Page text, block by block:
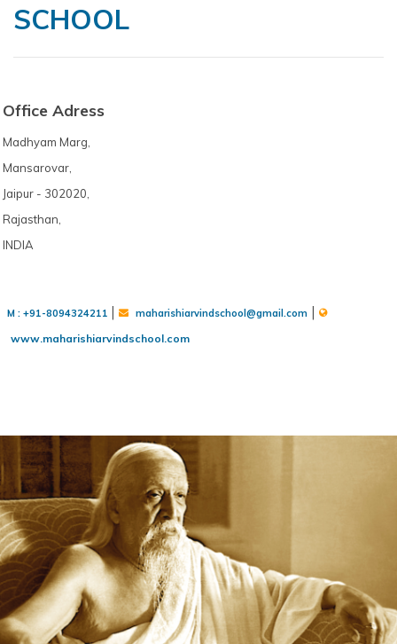
SCHOOL
Office Adress
Madhyam Marg,
Mansarovar,
Jaipur - 302020,
Rajasthan,
INDIA
M : +91-8094324211 | maharishiarvindschool@gmail.com |
www.maharishiarvindschool.com